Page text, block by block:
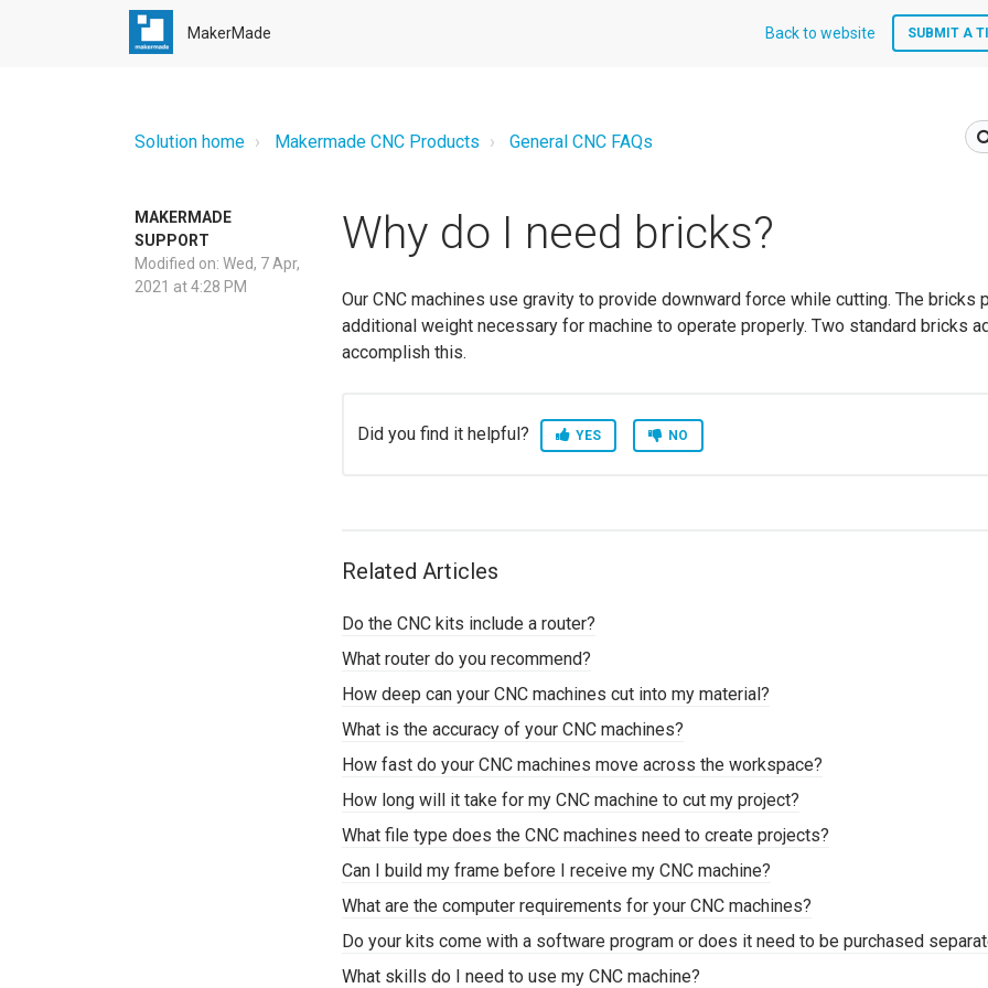
MakerMade Back to website SUBMIT A
Solution home Makermade CNC Products General CNC FAQs
Why do I need bricks?
MAKERMADE
SUPPORT
Modified on: Wed, 7 Apr,
2021 at 4:28 PM
Our CNC machines use gravity to provide downward force while cutting. The bricks
additional weight necessary for machine to operate properly. Two standard bricks
accomplish this.
Did you find it helpful? YES NO
Related Articles
Do the CNC kits include a router?
What router do you recommend?
How deep can your CNC machines cut into my material?
What is the accuracy of your CNC machines?
How fast do your CNC machines move across the workspace?
How long will it take for my CNC machine to cut my project?
What file type does the CNC machines need to create projects?
Can I build my frame before I receive my CNC machine?
What are the computer requirements for your CNC machines?
Do your kits come with a software program or does it need to be purchased
What skills do I need to use my CNC machine?